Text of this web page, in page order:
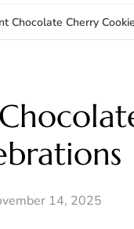
Chocolate Cherry
14, 2025